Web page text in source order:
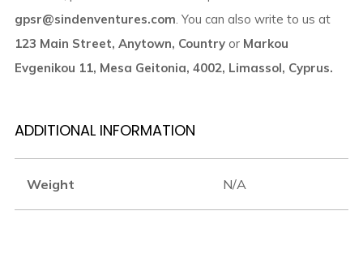
gpsr@sindenventures.com. You can also write to us at
123 Main Street, Anytown, CountryorMarkou
Evgenikou 11, Mesa Geitonia, 4002, Limassol, Cyprus.
ADDITIONAL INFORMATION
Weight N/A